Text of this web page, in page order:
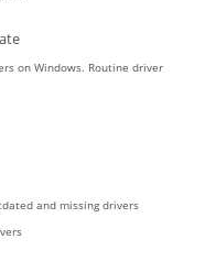
on Windows. Routine driver
and missing drivers